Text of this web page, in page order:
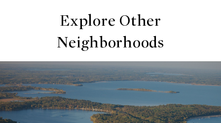
Explore Other
Neighborhoods